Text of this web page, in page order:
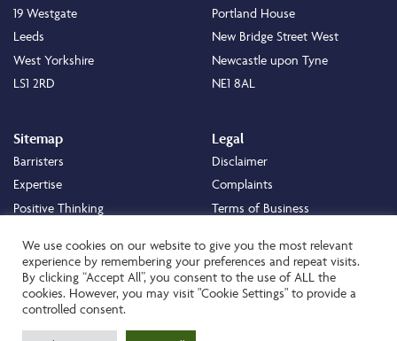
19 Westgate
Leeds
West Yorkshire
LS1 2RD
Portland House
New Bridge Street West
Newcastle upon Tyne
NE1 8AL
Sitemap
Barristers
Expertise
Positive Thinking
Staff
Careers
About
Legal
Disclaimer
Complaints
Terms of Business
Cookie Policy
Privacy Policy
Transparency Statement
We use cookies on our website to give you the most relevant
experience by remembering your preferences and repeat visits.
By clicking “Accept All”, you consent to the use of ALL the
cookies. However, you may visit "Cookie Settings" to provide a
controlled consent.